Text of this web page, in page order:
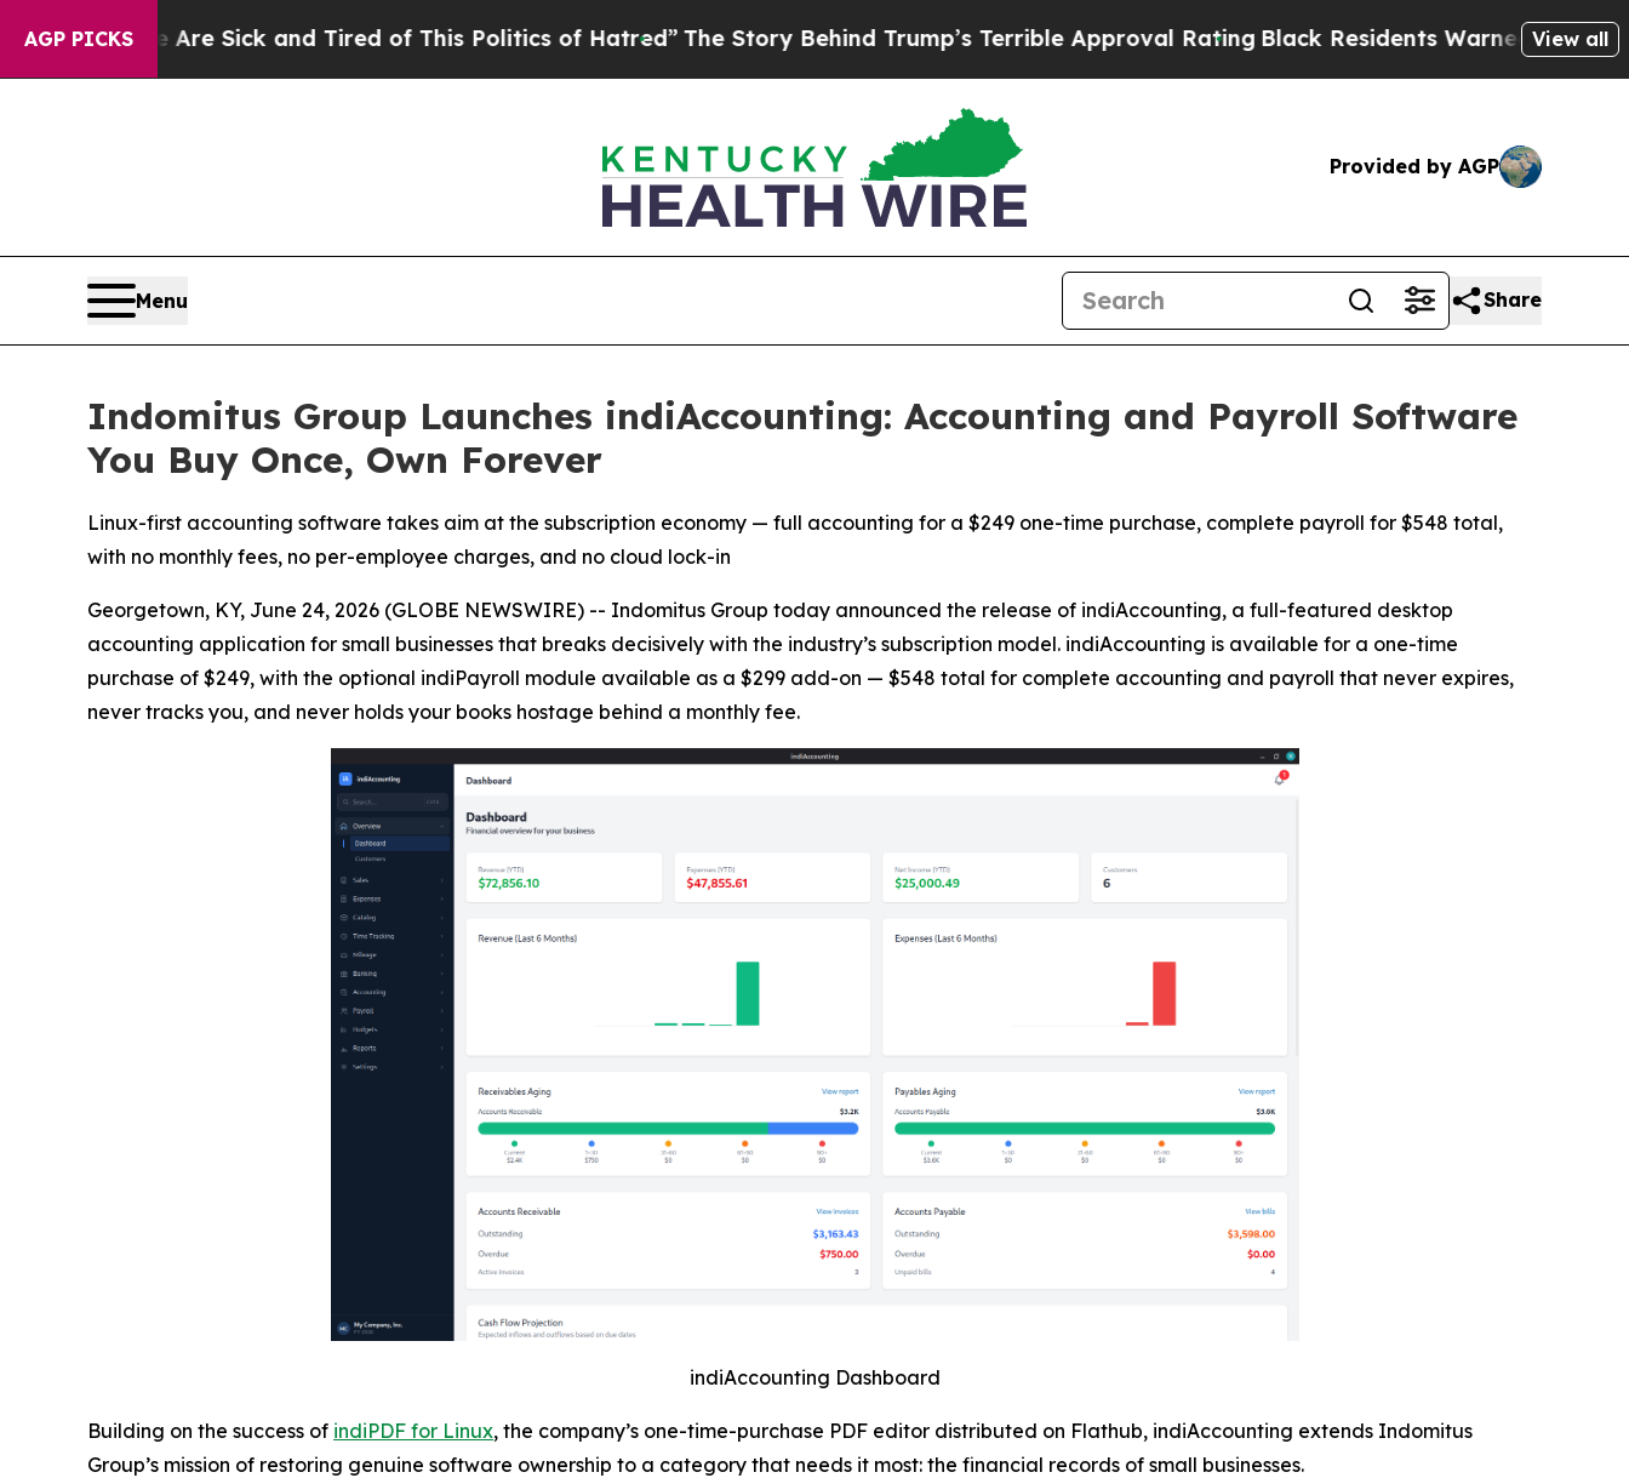
AGP PICKS
Are Sick and Tired of This Politics of Hatred”The Story Behind Trump’s Terrible Approval RatingBlack Residents Warned of Abusive Cops
View all
Provided by AGP
Menu Share
Indomitus Group Launches indiAccounting: Accounting and Payroll Software
You Buy Once, Own Forever
Linux-first accounting software takes aim at the subscription economy — full accounting for a $249 one-time purchase, complete payroll for $548 total,
with no monthly fees, no per-employee charges, and no cloud lock-in
Georgetown, KY, June 24, 2026 (GLOBE NEWSWIRE) -- Indomitus Group today announced the release of indiAccounting, a full-featured desktop
accounting application for small businesses that breaks decisively with the industry’s subscription model. indiAccounting is available for a one-time
purchase of $249, with the optional indiPayroll module available as a $299 add-on — $548 total for complete accounting and payroll that never expires,
never tracks you, and never holds your books hostage behind a monthly fee.
indiAccounting Dashboard
Building on the success of indiPDF for Linux, the company’s one-time-purchase PDF editor distributed on Flathub, indiAccounting extends Indomitus
Group’s mission of restoring genuine software ownership to a category that needs it most: the financial records of small businesses.